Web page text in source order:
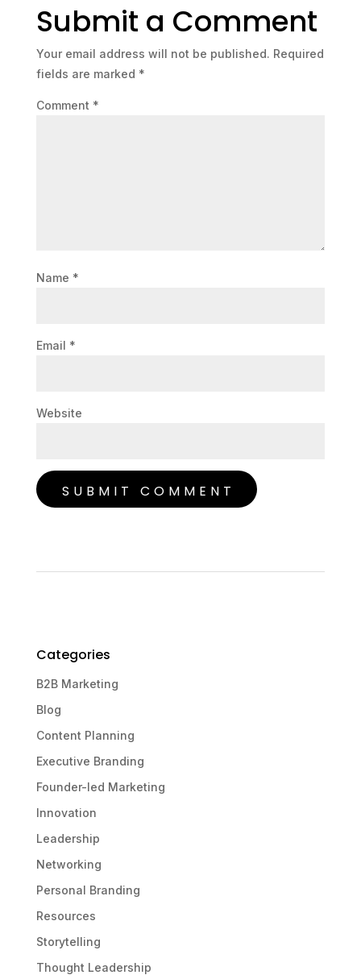
Submit a Comment
Your email address will not be published. Required
fields are marked *
Comment *
Name *
Email *
Website
Categories
B2B Marketing
Blog
Content Planning
Executive Branding
Founder-led Marketing
Innovation
Leadership
Networking
Personal Branding
Resources
Storytelling
Thought Leadership